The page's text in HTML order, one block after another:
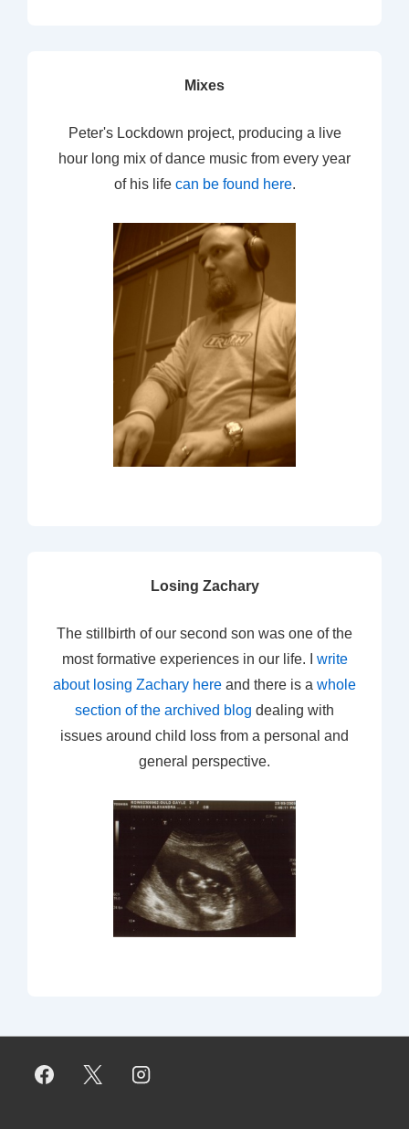
Mixes
Peter's Lockdown project, producing a live
hour long mix of dance music from every year
of his life can be found here.
Losing Zachary
The stillbirth of our second son was one of the
most formative experiences in our life. I write
about losing Zachary here and there is a whole
section of the archived blog dealing with
issues around child loss from a personal and
general perspective.